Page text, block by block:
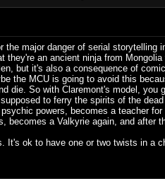
the major danger of serial
an ancient ninja from
but it's also a consequence of
the MCU is going to avoid this
die. So with Claremont's model,
to ferry the spirits of the
powers, becomes a teacher
becomes a Valkyrie again, and
ok to have one or two twists in a